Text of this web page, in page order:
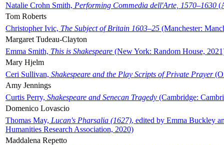
Natalie Crohn Smith, Performing Commedia dell'Arte, 1570–1630
Tom Roberts
Christopher Ivic, The Subject of Britain 1603–25 (Manchester:
Margaret Tudeau-Clayton
Emma Smith, This is Shakespeare (New York: Random House,
Mary Hjelm
Ceri Sullivan, Shakespeare and the Play Scripts of Private Prayer
Amy Jennings
Curtis Perry, Shakespeare and Senecan Tragedy (Cambridge:
Domenico Lovascio
Thomas May, Lucan's Pharsalia (1627), edited by Emma Buckley
Humanities Research Association, 2020)
Maddalena Repetto